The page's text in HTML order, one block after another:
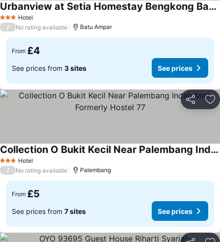
3 StarsHotel
Urbanview at Setia Homestay Bengkong Batam
/ No rating available Batu Ampar
From £4
See prices from 3 sites See prices
Share
3 StarsHotel
Collection O Bukit Kecil Near Palembang Indah Mall Formerly Hostel 77
/ No rating available Palembang
From £5
See prices from 7 sites See prices